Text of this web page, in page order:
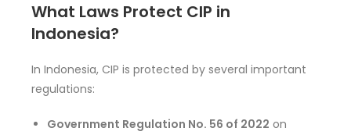
What Laws Protect CIP in
Indonesia?
In Indonesia, CIP is protected by several important
regulations:
Government Regulation No. 56 of 2022 on